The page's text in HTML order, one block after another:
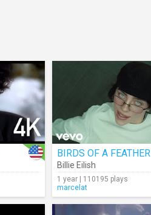
BIRDS OF A FEATHER
Billie Eilish
1 year | 110195 plays
marcelat